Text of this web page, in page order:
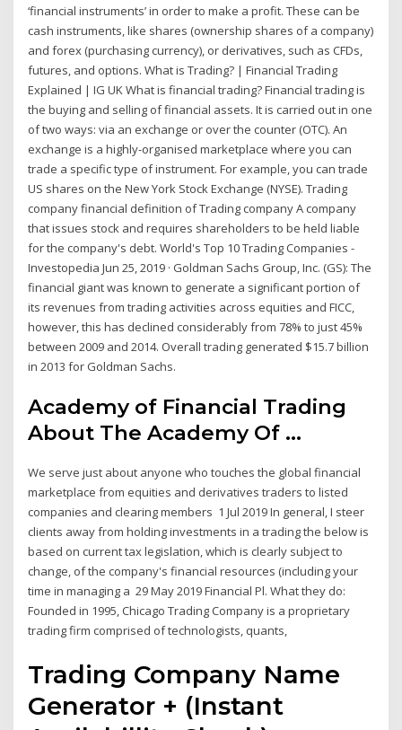
‘financial instruments’ in order to make a profit. These can be
cash instruments, like shares (ownership shares of a company)
and forex (purchasing currency), or derivatives, such as CFDs,
futures, and options. What is Trading? | Financial Trading
Explained | IG UK What is financial trading? Financial trading is
the buying and selling of financial assets. It is carried out in one
of two ways: via an exchange or over the counter (OTC). An
exchange is a highly-organised marketplace where you can
trade a specific type of instrument. For example, you can trade
US shares on the New York Stock Exchange (NYSE). Trading
company financial definition of Trading company A company
that issues stock and requires shareholders to be held liable
for the company's debt. World's Top 10 Trading Companies -
Investopedia Jun 25, 2019 · Goldman Sachs Group, Inc. (GS): The
financial giant was known to generate a significant portion of
its revenues from trading activities across equities and FICC,
however, this has declined considerably from 78% to just 45%
between 2009 and 2014. Overall trading generated $15.7 billion
in 2013 for Goldman Sachs.
Academy of Financial Trading
About The Academy Of ...
We serve just about anyone who touches the global financial
marketplace from equities and derivatives traders to listed
companies and clearing members 1 Jul 2019 In general, I steer
clients away from holding investments in a trading the below is
based on current tax legislation, which is clearly subject to
change, of the company's financial resources (including your
time in managing a 29 May 2019 Financial Pl. What they do:
Founded in 1995, Chicago Trading Company is a proprietary
trading firm comprised of technologists, quants,
Trading Company Name
Generator + (Instant